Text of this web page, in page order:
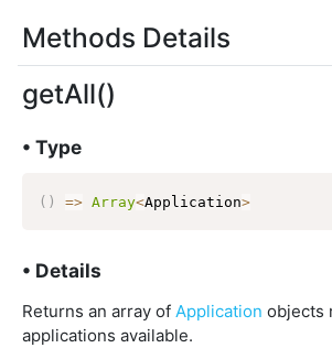
Methods Details
getAll()
• Type
( ) => Array<Application>
• Details
Returns an array of Application objects
applications available.